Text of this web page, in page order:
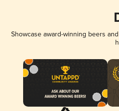
Showcase award-winning beers